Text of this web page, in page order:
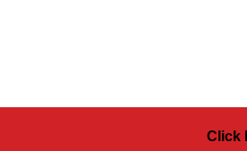
Click